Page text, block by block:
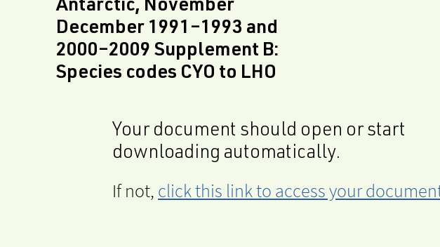
Antarctic, November
December 1991–1993 and
2000–2009 Supplement B:
Species codes CYO to LHO
Your document should open or start
downloading automatically.
If not, click this link to access your